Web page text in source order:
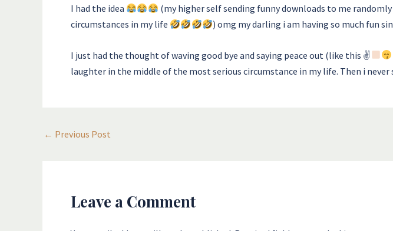
I had the idea
(my higher self sending funny downloads to me
circumstances in my life
) omg my darling i am having so much fun
I just had the thought of waving good bye and saying peace out (like this ✌
laughter in the middle of the most serious circumstance in my life. Then i
← Previous Post
Leave a Comment